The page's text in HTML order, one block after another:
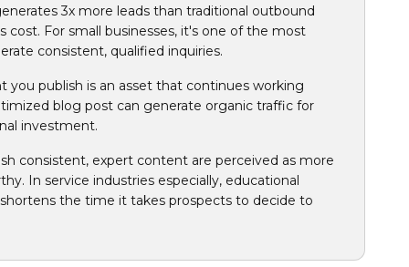
3x more leads than traditional outbound
cost. For small businesses, it's one of the most
consistent, qualified inquiries.
you publish is an asset that continues working
blog post can generate organic traffic for
investment.
consistent, expert content are perceived as more
In service industries especially, educational
the time it takes prospects to decide to